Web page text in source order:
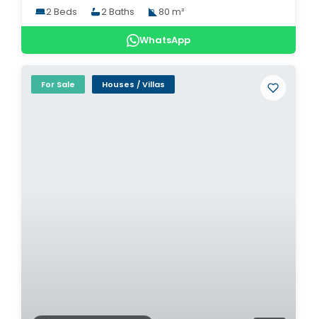
2 Beds 2 Baths 80 m²
WhatsApp
For Sale Houses / Villas